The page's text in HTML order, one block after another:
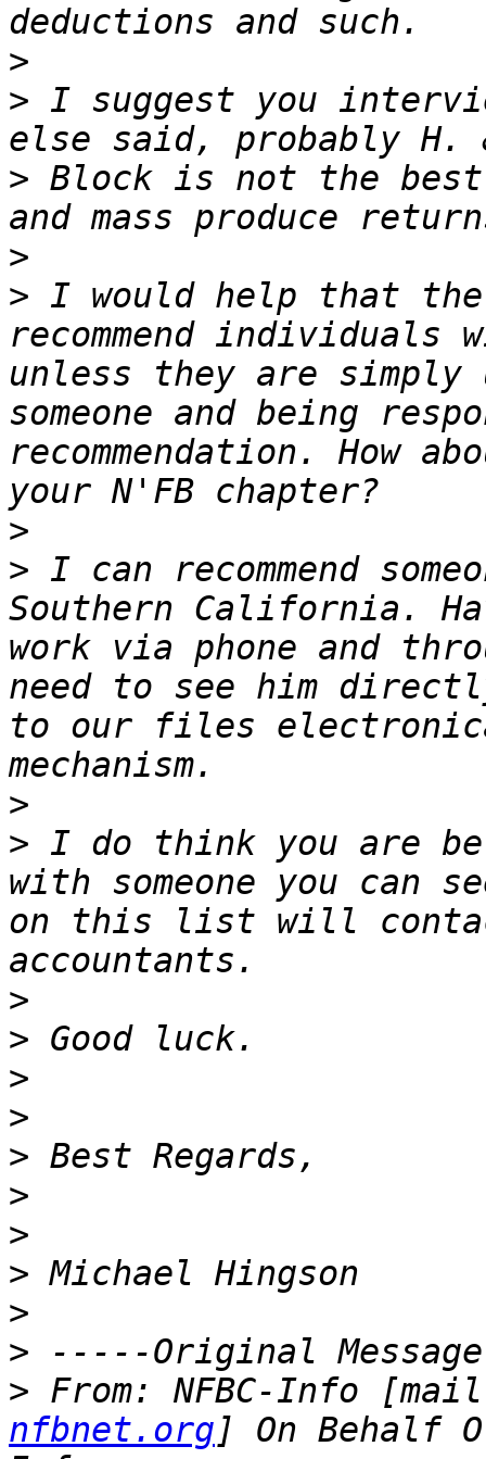
>
> I suggest you
> Block is not the
>
> I would help that the
recommend individuals
unless they are simply
someone and being
recommendation. How
>
> I can recommend
Southern California.
work via phone and
need to see him
to our files
>
> I do think you are
with someone you can
on this list will
>
>
>
>
>
>
>
>
>
>
> From: NFBC-Info
nfbnet.org ] On Behalf